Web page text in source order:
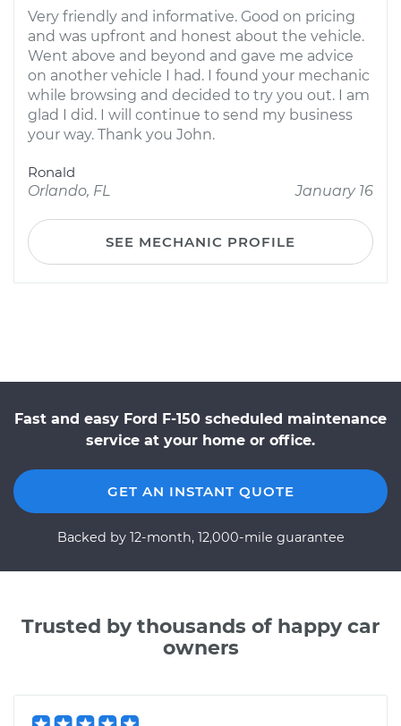
Very friendly and informative. Good on pricing
and was upfront and honest about the vehicle.
Went above and beyond and gave me advice
on another vehicle I had. I found your mechanic
while browsing and decided to try you out. I am
glad I did. I will continue to send my business
your way. Thank you John.
Ronald
Orlando, FL
January 16
SEE MECHANIC PROFILE
Fast and easy Ford F-150 scheduled maintenance
service at your home or office.
GET AN INSTANT QUOTE
Backed by 12-month, 12,000-mile guarantee
Trusted by thousands of happy car
owners